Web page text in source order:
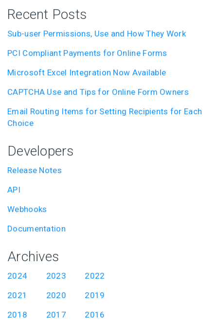
Recent Posts
Sub-user Permissions, Use and How They Work
PCI Compliant Payments for Online Forms
Microsoft Excel Integration Now Available
CAPTCHA Use and Tips for Online Form Owners
Email Routing Items for Setting Recipients for Each
Choice
Developers
Release Notes
API
Webhooks
Documentation
Archives
2024 2023
2022
2021
2020
2019
2018
2017
2016